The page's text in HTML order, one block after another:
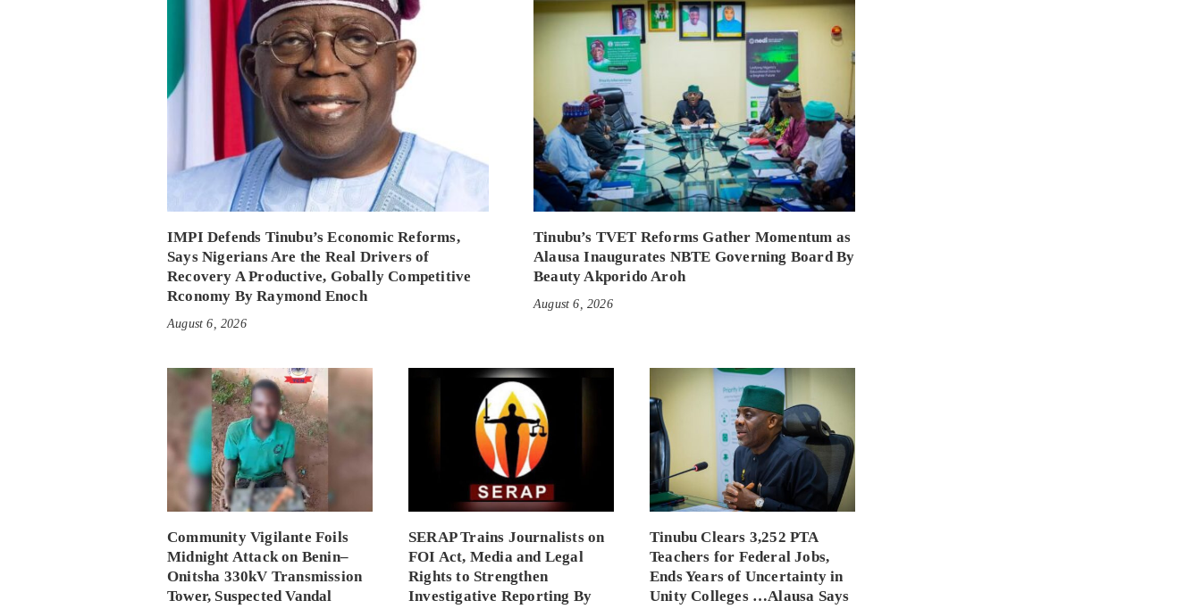
IMPI Defends Tinubu’s Economic Reforms,
Says Nigerians Are the Real Drivers of
Recovery A Productive, Gobally Competitive
Rconomy By Raymond Enoch
August 6, 2026
Tinubu’s TVET Reforms Gather Momentum as
Alausa Inaugurates NBTE Governing Board By
Beauty Akporido Aroh
August 6, 2026
Community Vigilante Foils
Midnight Attack on Benin–
Onitsha 330kV Transmission
Tower, Suspected Vandal
SERAP Trains Journalists on
FOI Act, Media and Legal
Rights to Strengthen
Investigative Reporting By
Tinubu Clears 3,252 PTA
Teachers for Federal Jobs,
Ends Years of Uncertainty in
Unity Colleges …Alausa Says